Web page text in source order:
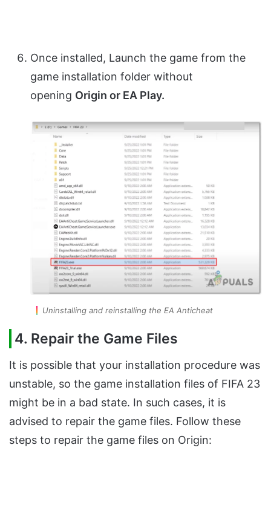
Once installed, Launch the game from the
game installation folder without
opening Origin or EA Play.
Uninstalling and reinstalling the EA Anticheat
4. Repair the Game Files
It is possible that your installation procedure was
unstable, so the game installation files of FIFA 23
might be in a bad state. In such cases, it is
advised to repair the game files. Follow these
steps to repair the game files on Origin: